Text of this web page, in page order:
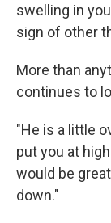
swelling in
sign of other
More than
continues to
"He is a little
put you at
would be
down."